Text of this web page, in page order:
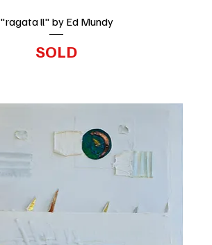
"ragata ll" by Ed Mundy
SOLD